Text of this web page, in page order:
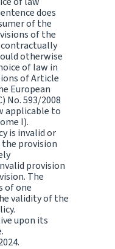
does
of the
of the
otherwise
of law in
of Article
European
No. 593/2008
applicable to
I).
is invalid or
the provision
provision
The
of one
validity of the
upon its